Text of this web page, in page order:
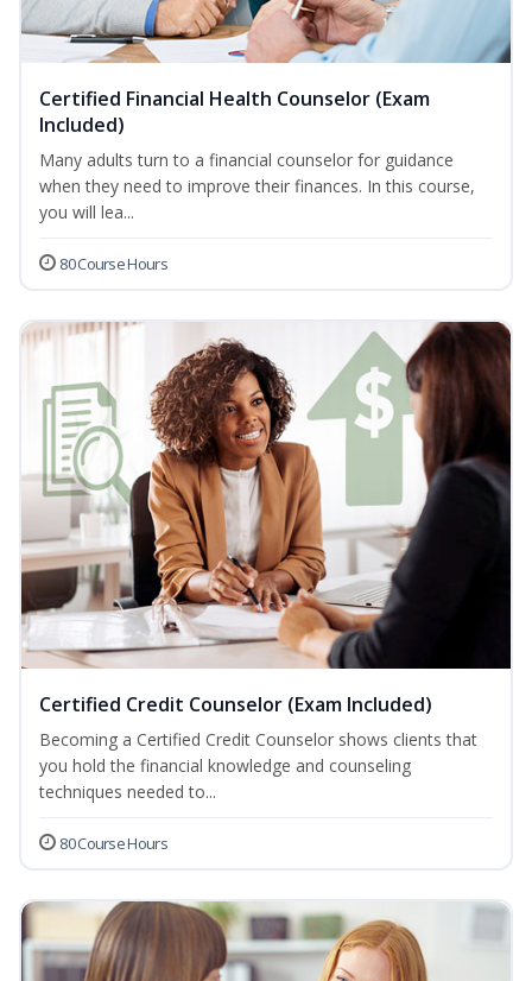
Certified Financial Health Counselor (Exam
Included)
Many adults turn to a financial counselor for guidance
when they need to improve their finances. In this course,
you will lea...
80 Course Hours
Certified Credit Counselor (Exam Included)
Becoming a Certified Credit Counselor shows clients that
you hold the financial knowledge and counseling
techniques needed to...
80 Course Hours